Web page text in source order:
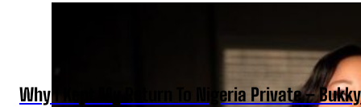
Why I Kept My Return To Nigeria Private –